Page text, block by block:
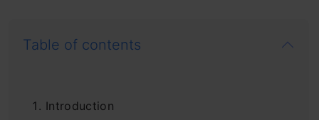
Table of contents
Introduction